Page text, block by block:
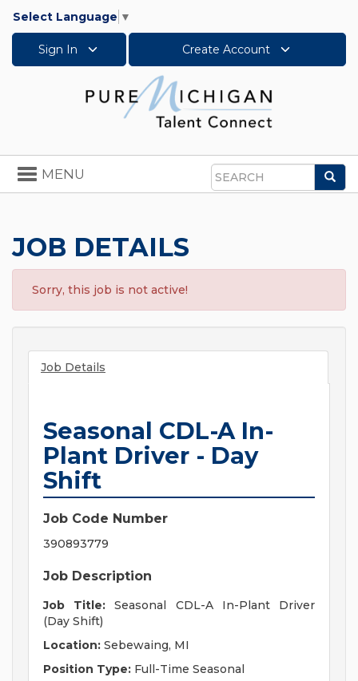
Select Language ▼
Sign In Create Account
Search
Toggle
navigation
MENU
JOB DETAILS
Sorry, this job is not active!
Job Details
Seasonal CDL-A In-
Plant Driver - Day
Shift
Job Code Number
390893779
Job Description
Job Title: Seasonal CDL-A In-Plant Driver
(Day Shift)
Location: Sebewaing, MI
Position Type: Full-Time Seasonal